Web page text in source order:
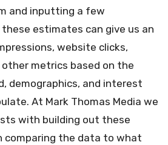
and inputting a few
estimates can give us an
website clicks,
metrics based on the
demographics, and interest
At Mark Thomas Media we
with building out these
comparing the data to what